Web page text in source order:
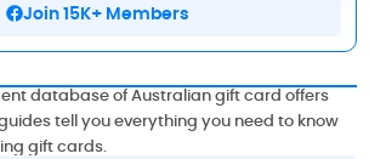
Join 15K+ Members
database of Australian gift card offers
tell you everything you need to know
gift cards.